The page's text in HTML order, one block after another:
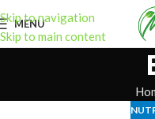
Skip to navigation
Skip to main content
MENU